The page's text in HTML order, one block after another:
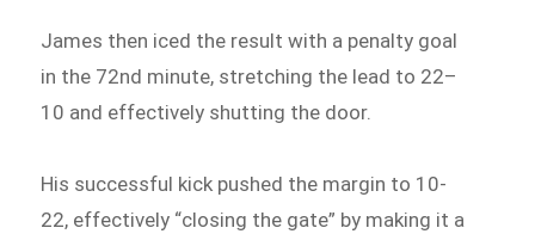
James then iced the result with a penalty goal
in the 72nd minute, stretching the lead to 22–
10 and effectively shutting the door.
His successful kick pushed the margin to 10-
22, effectively “closing the gate” by making it a